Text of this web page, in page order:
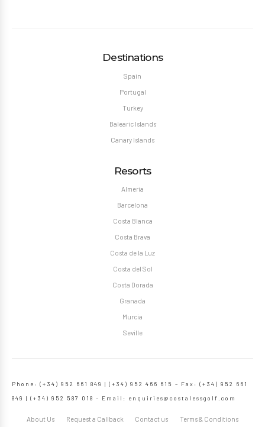
Destinations
Spain
Portugal
Turkey
Balearic Islands
Canary Islands
Resorts
Almeria
Barcelona
Costa Blanca
Costa Brava
Costa de la Luz
Costa del Sol
Costa Dorada
Granada
Murcia
Seville
Phone: (+34) 952 661 849 | (+34) 952 466 615 – Fax: (+34) 952 661
849 | (+34) 952 587 018 – Email: enquiries@costalessgolf.com
About Us Request a Callback Contact us Terms & Conditions